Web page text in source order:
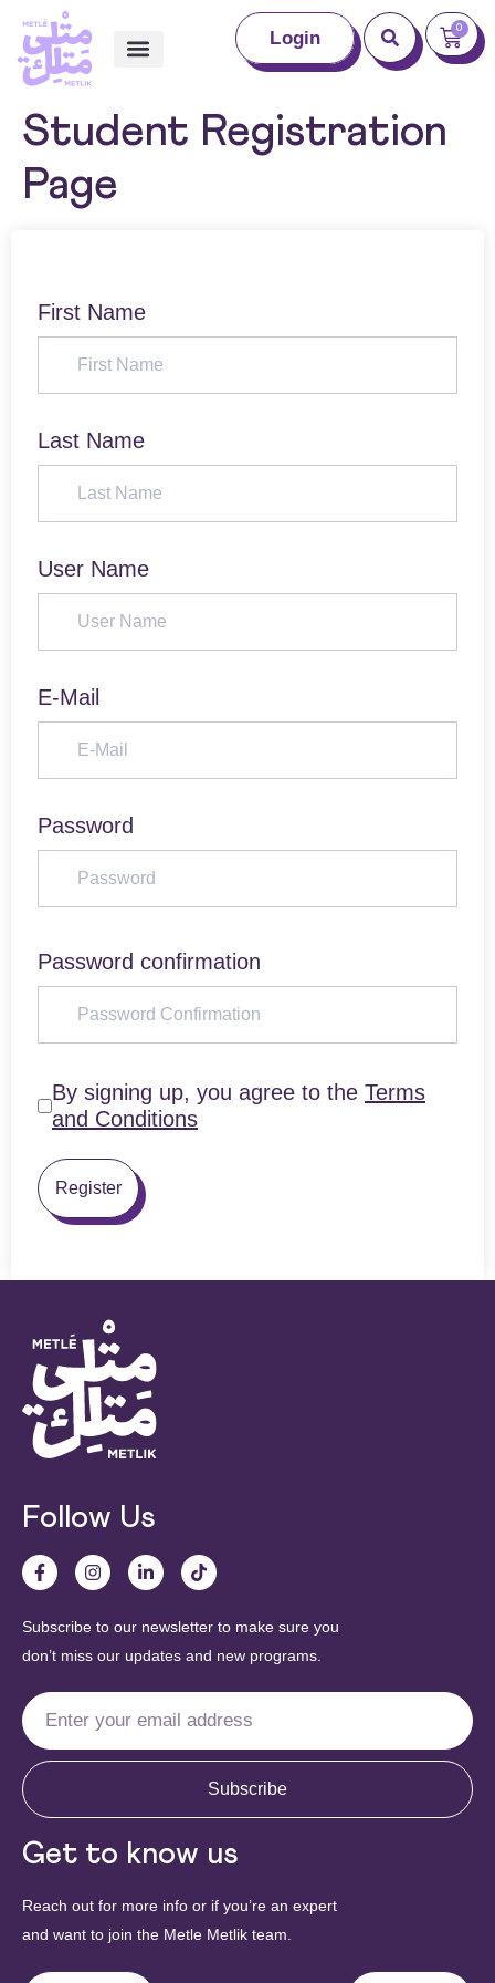
Login 0
Student Registration
Page
First Name
Last Name
User Name
E-Mail
Password
Password confirmation
By signing up, you agree to the Terms
and Conditions
Register
Follow Us
Subscribe to our newsletter to make sure you
don’t miss our updates and new programs.
Subscribe
Get to know us
Reach out for more info or if you’re an expert
and want to join the Metle Metlik team.